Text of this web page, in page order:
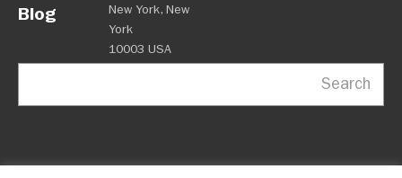
Blog
New York, New
York
10003 USA
Search